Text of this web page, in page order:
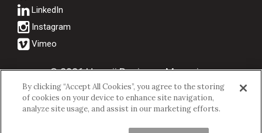
© 2026 Hawaii Business Magazine.
Hawaii Business Magazine is a proud member of theaio Family of
Companies.
Privacy Policy|Terms of Use
By clicking “Accept All Cookies”, you agree to the storing
of cookies on your device to enhance site navigation,
analyze site usage, and assist in our marketing efforts.